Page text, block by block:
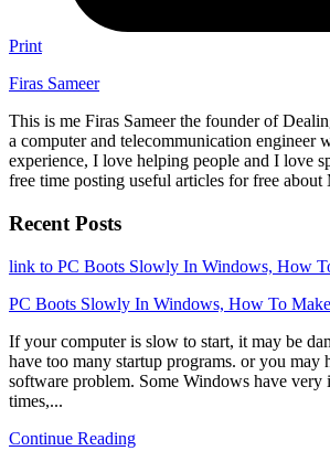
Print
Firas Sameer
This is me Firas Sameer the founder of
a computer and telecommunication engineer
experience, I love helping people and I love
free time posting useful articles for free
Recent Posts
link to PC Boots Slowly In Windows, How
PC Boots Slowly In Windows, How To
If your computer is slow to start, it may be
have too many startup programs. or you may
software problem. Some Windows have very
times,...
Continue Reading